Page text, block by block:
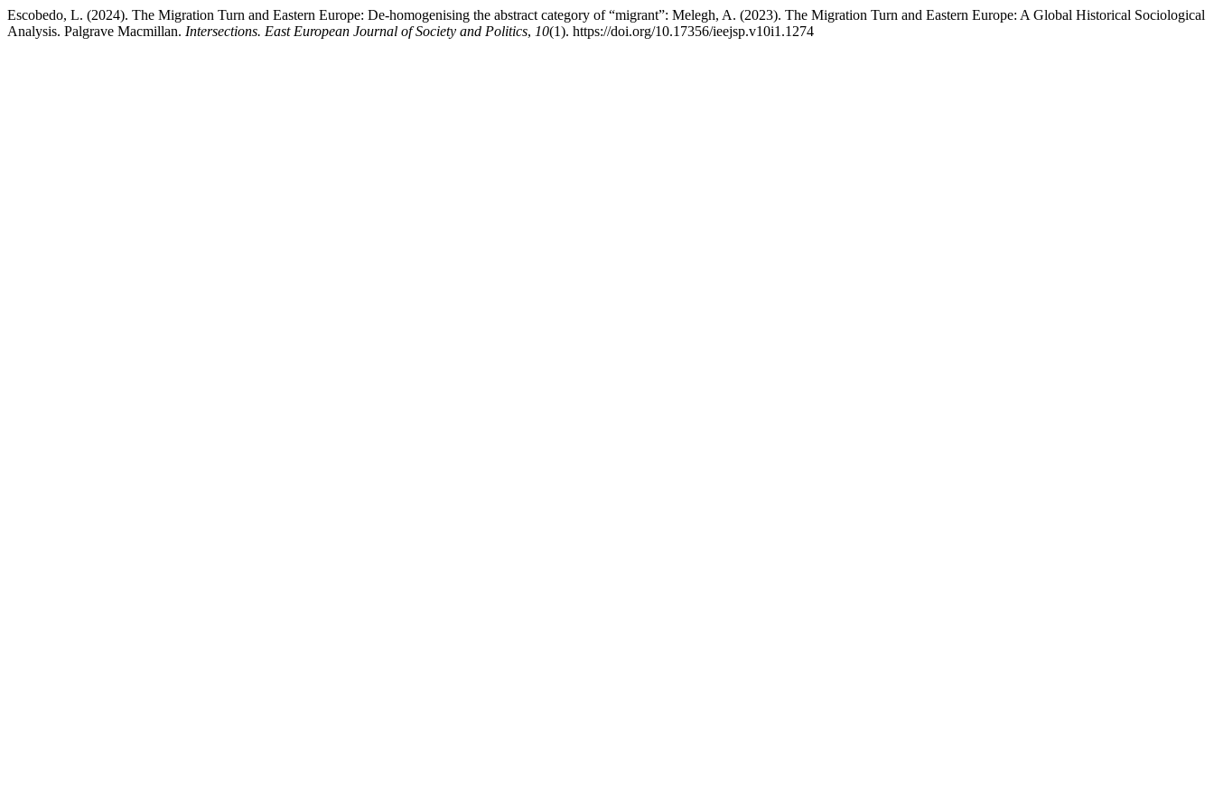
Escobedo, L. (2024). The Migration Turn and Eastern Europe: De-homogenising the abstract category of “migrant”: Melegh, A. (2023). The Migration Turn and Eastern Europe: A Global Historical Sociological
Analysis. Palgrave Macmillan. Intersections. East European Journal of Society and Politics, 10(1). https://doi.org/10.17356/ieejsp.v10i1.1274